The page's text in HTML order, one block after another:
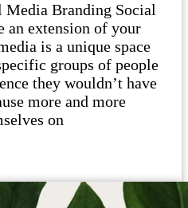
Branding Social
an extension of your
is a unique space
groups of people
they wouldn’t have
more and more
on